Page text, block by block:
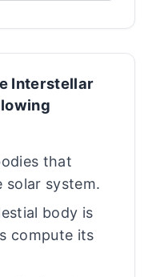
Interstellar
that
solar system.
body is
compute its